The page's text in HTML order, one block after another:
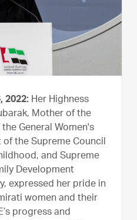
2022: Her Highness
Mother of the
General Women's
of the Supreme Council
and Supreme
Development
expressed her pride in
women and their
progress and